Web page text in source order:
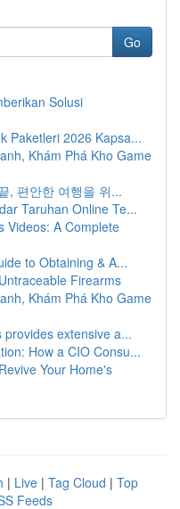
Go
Solusi
Paketleri 2026 Kapsa...
Khám Phá Kho Game
, 편안한 여행을 위...
Taruhan Online Te...
Videos: A Complete
to Obtaining & A...
Firearms
Khám Phá Kho Game
extensive a...
How a CIO Consu...
Your Home's
| Live | Tag Cloud | Top
Feeds